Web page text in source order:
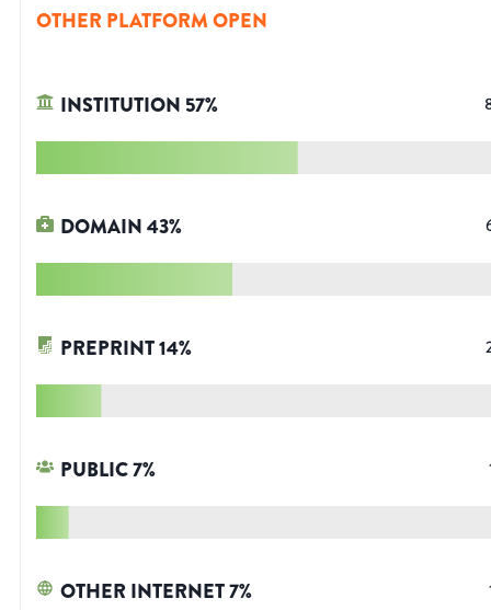
OTHER PLATFORM OPEN
INSTITUTION 57%
DOMAIN43%
PREPRINT14%
PUBLIC7%
OTHER INTERNET7%